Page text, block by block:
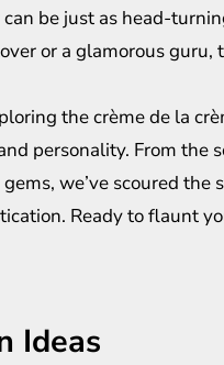
be just as head-
or a glamorous guru,
the crème de la
personality. From
we’ve scoured
Ready to flaunt
Ideas